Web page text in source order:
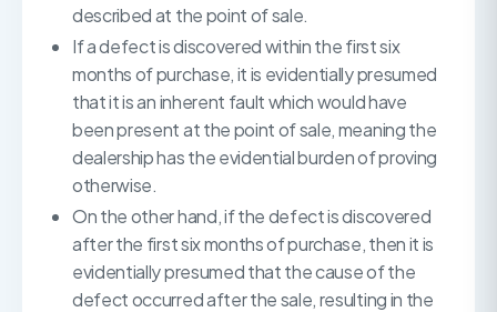
described at the point of sale.
If a defect is discovered within the first six
months of purchase, it is evidentially presumed
that it is an inherent fault which would have
been present at the point of sale, meaning the
dealership has the evidential burden of proving
otherwise.
On the other hand, if the defect is discovered
after the first six months of purchase, then it is
evidentially presumed that the cause of the
defect occurred after the sale, resulting in the